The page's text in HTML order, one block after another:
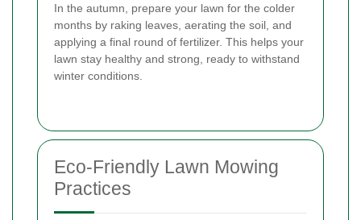
In the autumn, prepare your lawn for the colder
months by raking leaves, aerating the soil, and
applying a final round of fertilizer. This helps your
lawn stay healthy and strong, ready to withstand
winter conditions.
Eco-Friendly Lawn Mowing
Practices